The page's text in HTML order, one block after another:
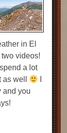
in El
videos!
a lot
as well
and you